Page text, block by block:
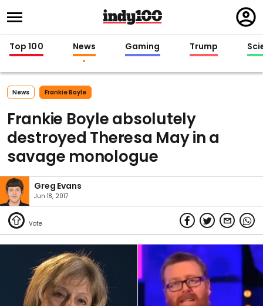
in
Top 100 News Gaming Trump
News Frankie Boyle
Frankie Boyle absolutely
destroyed Theresa May in a
savage monologue
Greg Evans
Jun 18, 2017